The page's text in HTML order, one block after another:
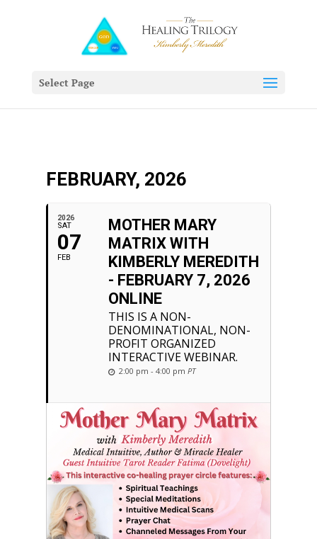
Select Page
FEBRUARY, 2026
2026
SAT
07
FEB
MOTHER MARY
MATRIX WITH
KIMBERLY MEREDITH
- FEBRUARY 7, 2026
ONLINE
THIS IS A NON-
DENOMINATIONAL, NON-
PROFIT ORGANIZED
INTERACTIVE WEBINAR.
2:00 pm - 4:00 pm PT